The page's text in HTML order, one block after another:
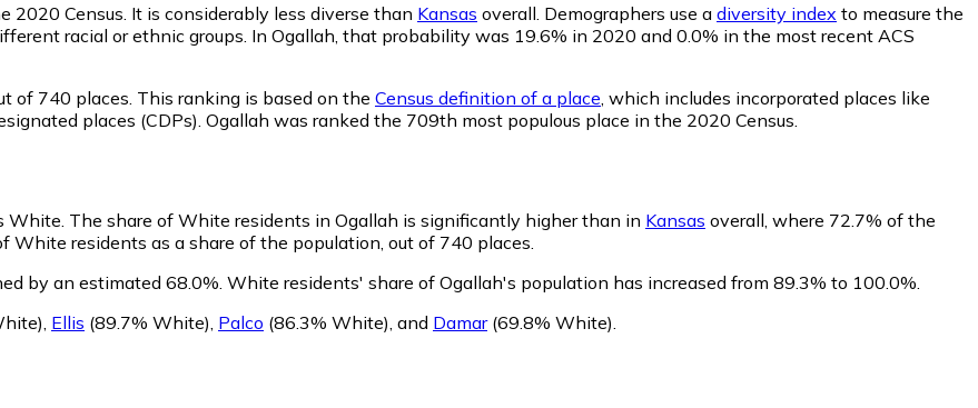
2020 Census. It is considerably less diverse than Kansas overall. Demographers use a diversity index to measure the
racial or ethnic groups. In Ogallah, that probability was 19.6% in 2020 and 0.0% in the most recent ACS
of 740 places. This ranking is based on the Census definition of a place , which includes incorporated places like
places (CDPs). Ogallah was ranked the 709th most populous place in the 2020 Census.
White. The share of White residents in Ogallah is significantly higher than in Kansas overall, where 72.7% of the
residents as a share of the population, out of 740 places.
by an estimated 68.0%. White residents' share of Ogallah's population has increased from 89.3% to 100.0%.
Ellis (89.7% White) Palco (86.3% White) and Damar(69.8% White)